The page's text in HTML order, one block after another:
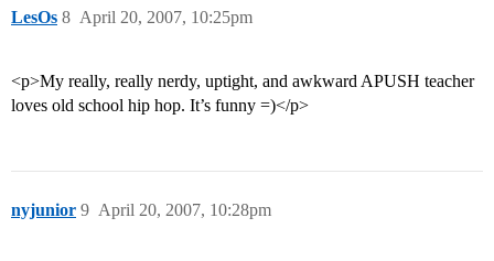
LesOs April 20, 2007, 10:25pm
8
<p>My really, really nerdy, uptight, and awkward APUSH teacher
loves old school hip hop. It’s funny =)</p>
nyjunior April 20, 2007, 10:28pm
9